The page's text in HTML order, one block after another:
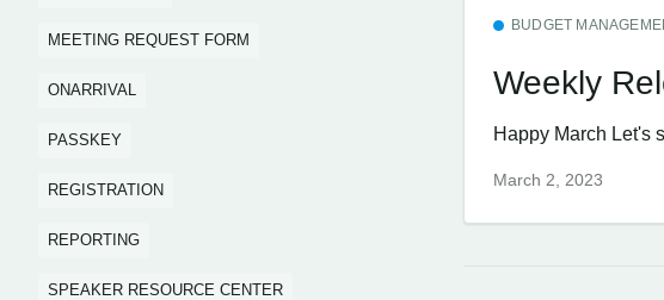
MEETING REQUEST FORM
ONARRIVAL
PASSKEY
REGISTRATION
REPORTING
SPEAKER RESOURCE CENTER
BUDGET
Weekly
Happy March Let's
March 2, 2023